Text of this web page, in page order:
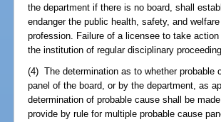
the department if there is no board, shall
endanger the public health, safety, and
profession. Failure of a licensee to take
the institution of regular disciplinary
(4) The determination as to whether
panel of the board, or by the department, as
determination of probable cause shall be
provide by rule for multiple probable cause